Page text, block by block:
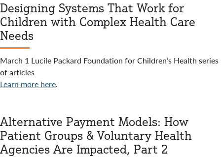
Designing Systems That Work for
Children with Complex Health Care
Needs
March 1 Lucile Packard Foundation for Children’s Health series
of articles
Learn more here.
Alternative Payment Models: How
Patient Groups & Voluntary Health
Agencies Are Impacted, Part 2